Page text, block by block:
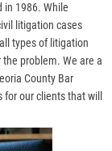
in 1986. While
litigation cases
types of litigation
problem. We are a
County Bar
our clients that will